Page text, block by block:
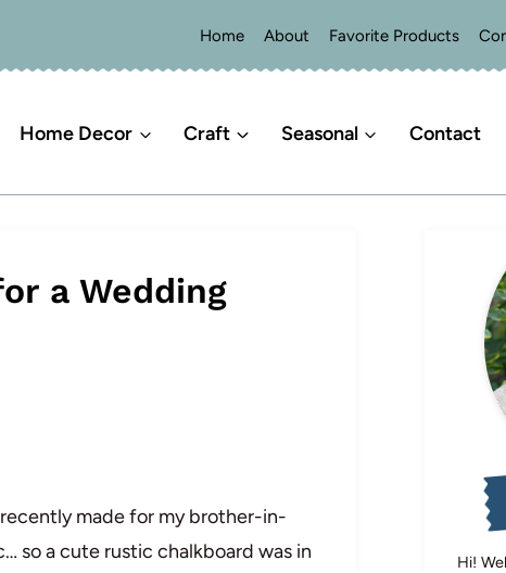
Home About Favorite Products
Home Decor Craft Seasonal Contact
a Wedding
made for my brother-in-
so a cute rustic chalkboard was in
Hi!